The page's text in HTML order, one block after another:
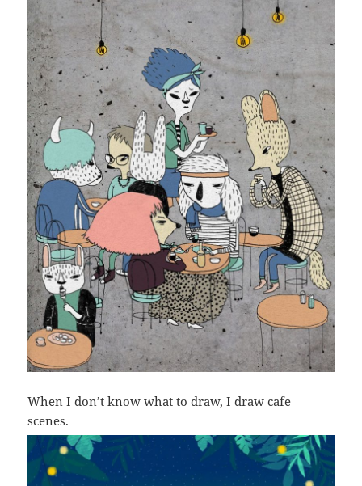
When I don’t know what to draw, I draw cafe
scenes.